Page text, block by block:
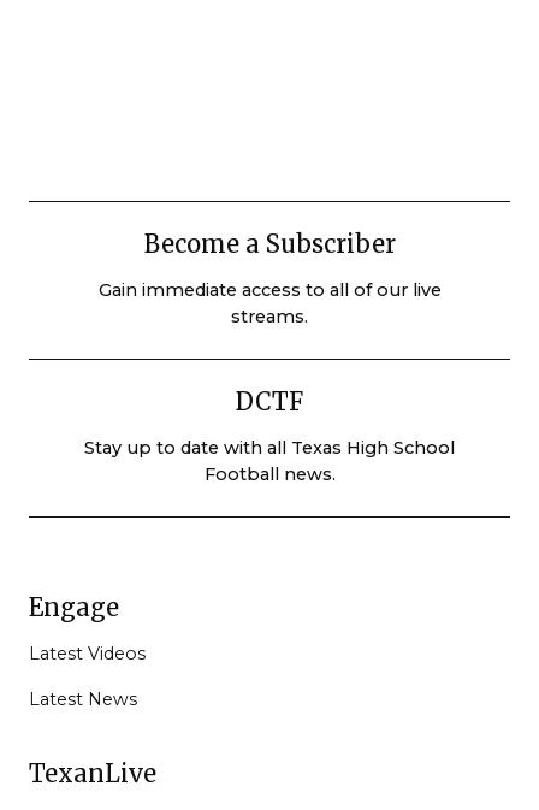
Become a Subscriber
Gain immediate access to all of our live
streams.
DCTF
Stay up to date with all Texas High School
Football news.
Engage
Latest Videos
Latest News
TexanLive